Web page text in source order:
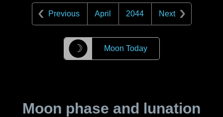
Previous April 2044 Next
☽ Moon Today
Moon phase and lunation